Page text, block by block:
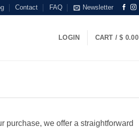
Contact FAQ Newsletter
LOGIN CART /$ 0.00
purchase, we offer a straightforward